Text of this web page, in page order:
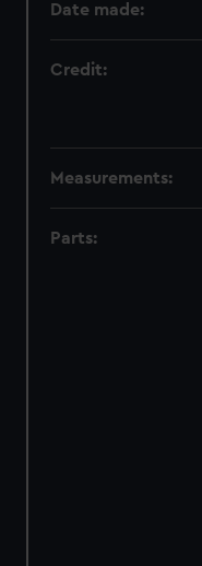
Date made:
Credit:
Measurements:
Parts: